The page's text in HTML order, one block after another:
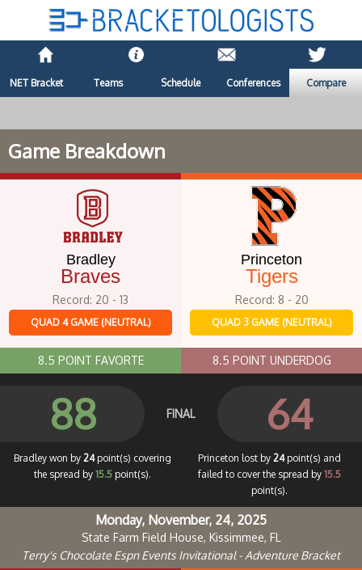
NET Bracket Teams Schedule Conferences Compare
Game Breakdown
Bradley
Braves
Record: 20 - 13
QUAD 4 GAME (NEUTRAL)
8.5 POINT FAVORTE
Princeton
Tigers
Record: 8 - 20
QUAD 3 GAME (NEUTRAL)
8.5 POINT UNDERDOG
88 FINAL 64
Bradley won by 24point(s) covering
the spread by 15.5 point(s).
Princeton lost by 24point(s) and
failed to cover the spread by 15.5
point(s).
Monday, November, 24, 2025
State Farm Field House, Kissimmee, FL
Terry's Chocolate Espn Events Invitational - Adventure Bracket